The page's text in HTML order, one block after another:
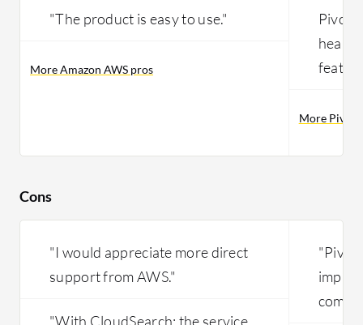
"The product is easy to use."
More Amazon AWS pros
More
Cons
"I would appreciate more direct
support from AWS."
"With CloudSearch; the service